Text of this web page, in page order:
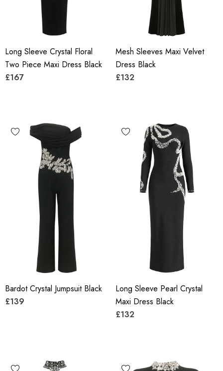
Long Sleeve Crystal Floral
Two Piece Maxi Dress Black
£167
Mesh Sleeves Maxi Velvet
Dress Black
£132
Bardot Crystal Jumpsuit Black
£139
Long Sleeve Pearl Crystal
Maxi Dress Black
£132